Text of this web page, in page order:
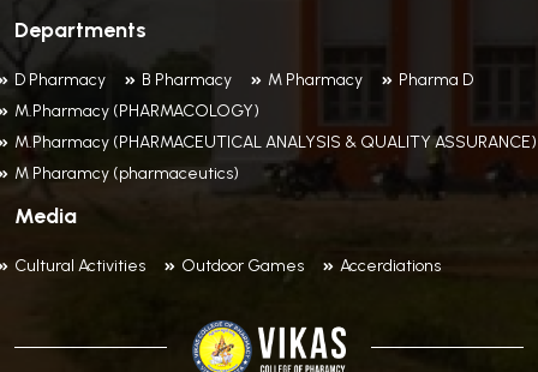
Departments
D Pharmacy B Pharmacy M Pharmacy
Pharma D
M.Pharmacy (PHARMACOLOGY)
M.Pharmacy (PHARMACEUTICAL ANALYSIS & QUALITY ASSURANCE)
M Pharamcy (pharmaceutics)
Media
Cultural Activities Outdoor Games Accerdiations